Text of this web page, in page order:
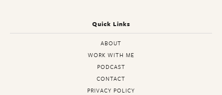
Quick Links
ABOUT
WORK WITH ME
PODCAST
CONTACT
PRIVACY POLICY